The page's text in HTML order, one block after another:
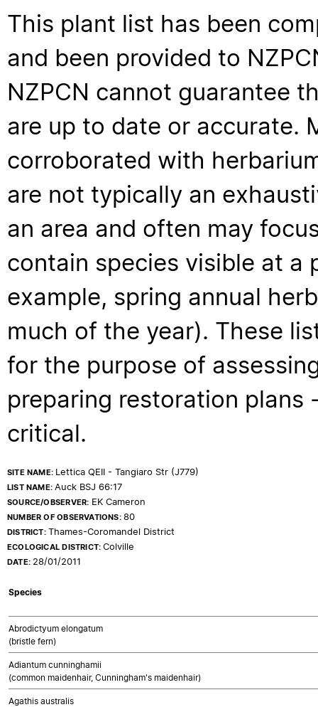
This plant list has been
and been provided to
NZPCN cannot guarantee
are up to date or accurate.
corroborated with
are not typically an
an area and often may
contain species visible at a
example, spring annual
much of the year). These
for the purpose of
preparing restoration
critical.
SITE NAME: Lettica QEII - Tangiaro Str (J779)
LIST NAME:Auck BSJ 66:17
SOURCE/OBSERVER: EK Cameron
NUMBER OF OBSERVATIONS:80
DISTRICT:Thames-Coromandel District
ECOLOGICAL DISTRICT:Colville
DATE: 28/01/2011
Species
Abrodictyum elongatum
(bristle fern)
Adiantum cunninghamii
(common maidenhair, Cunningham's maidenhair)
Agathis australis